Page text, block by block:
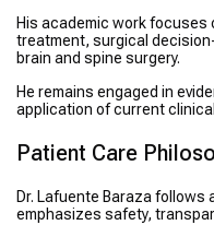
His academic work
treatment, surgical
brain and spine surgery.
He remains engaged in
application of current
Patient Care
Dr. Lafuente Baraza
emphasizes safety,